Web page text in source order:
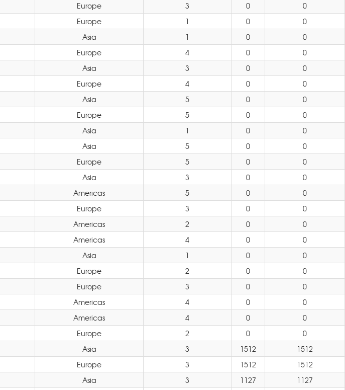
Europe 3 0
0
Europe 1 0
0
Asia 1 0
0
Europe 4 0
0
Asia 3 0
0
Europe 4 0
0
Asia 5 0
0
Europe 5 0
0
Asia 1 0
0
Asia 5 0
0
Europe 5 0
0
Asia 3 0
0
Americas 5 0
0
Europe 3 0
0
Americas 2 0
0
Americas 4 0
0
Asia 1 0
0
Europe 2 0
0
Europe 3 0
0
Americas 4 0
0
Americas 4 0
0
Europe 2 0
0
Asia 3 1512
1512
Europe 3 1512
1512
Asia 3 1127 1127